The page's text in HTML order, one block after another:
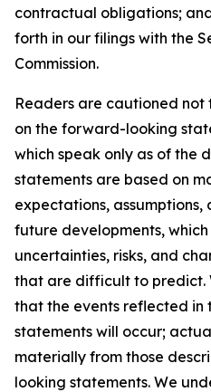
contractual obligations;
forth in our filings with the
Commission.
Readers are cautioned
on the forward-looking
which speak only as of the
statements are based on
expectations, assumptions,
future developments,
uncertainties, risks, and
that are difficult to predict.
that the events reflected
statements will occur;
materially from those
looking statements. We